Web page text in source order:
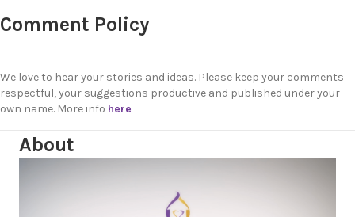
Comment Policy
We love to hear your stories and ideas. Please keep your comments
respectful, your suggestions productive and published under your
own name. More info here
About